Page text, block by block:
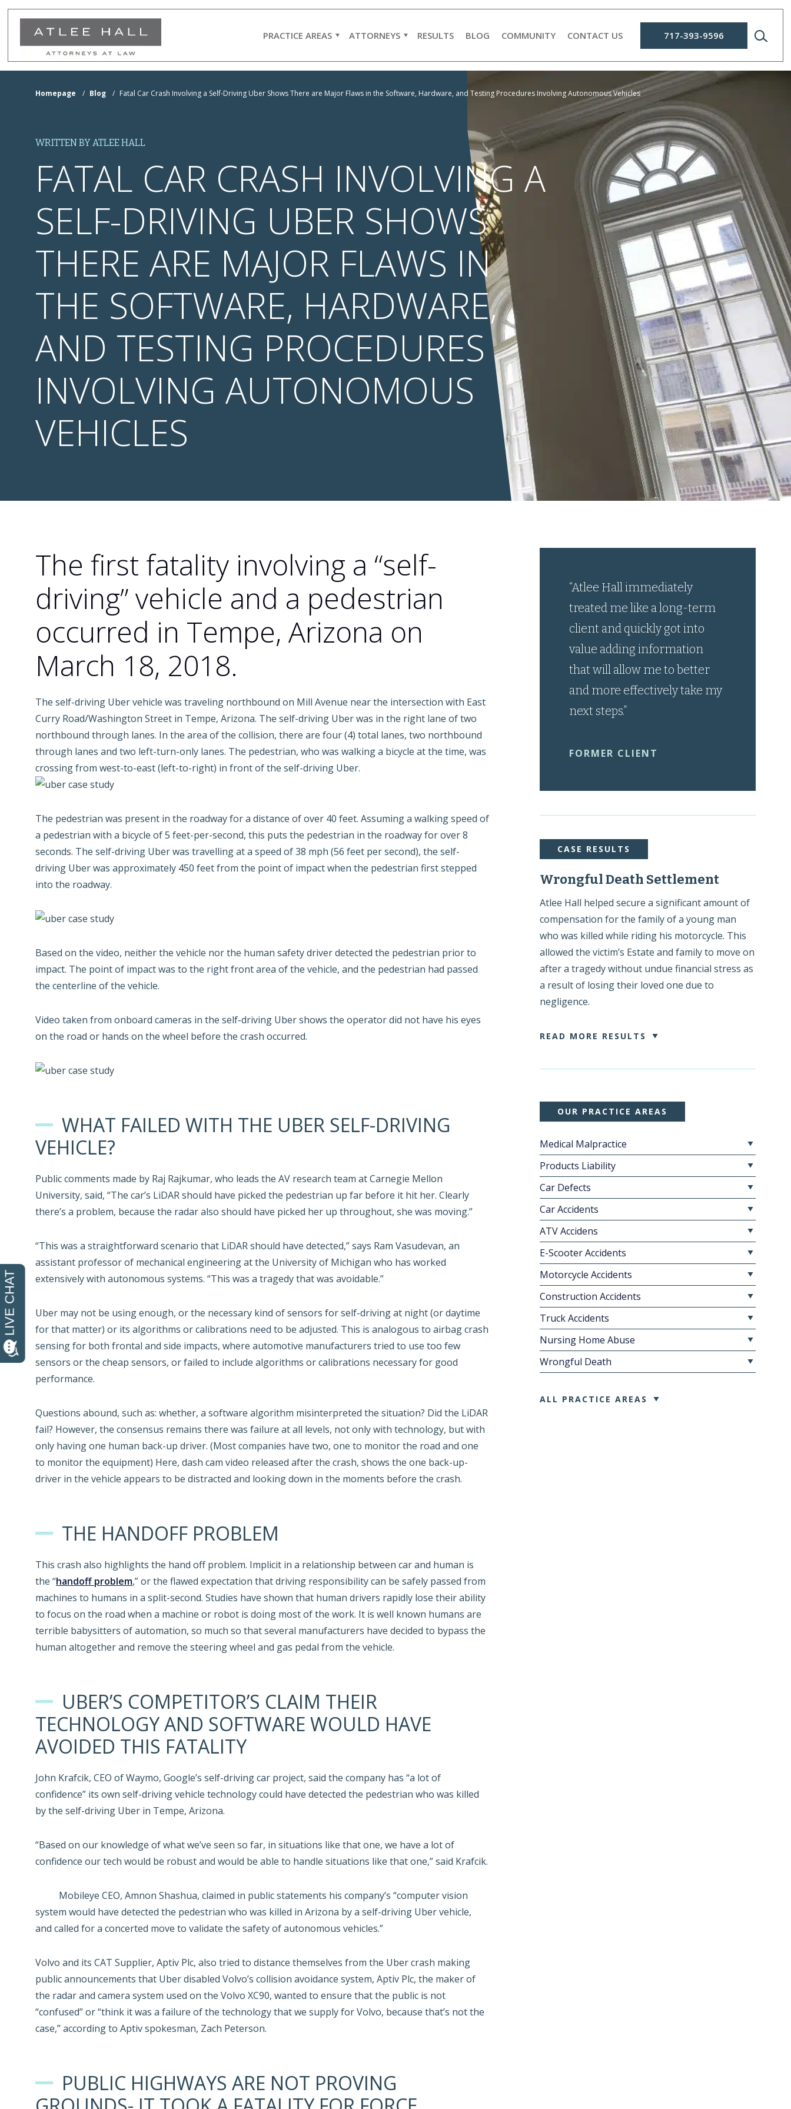
PRACTICE AREAS ATTORNEYS RESULTS BLOG COMMUNITY CONTACT US 717-393-9596
Homepage / Blog / Fatal Car Crash Involving a Self-Driving Uber Shows There are Major Flaws in the Software, Hardware, and Testing Procedures Involving Autonomous Vehicles
WRITTEN BY ATLEE HALL
FATAL CAR CRASH INVOLVING A
SELF-DRIVING UBER SHOWS
THERE ARE MAJOR FLAWS IN
THE SOFTWARE, HARDWARE,
AND TESTING PROCEDURES
INVOLVING AUTONOMOUS
VEHICLES
The first fatality involving a “self-
driving” vehicle and a pedestrian
occurred in Tempe, Arizona on
March 18, 2018.
The self-driving Uber vehicle was traveling northbound on Mill Avenue near the intersection with East
Curry Road/Washington Street in Tempe, Arizona. The self-driving Uber was in the right lane of two
northbound through lanes. In the area of the collision, there are four (4) total lanes, two northbound
through lanes and two left-turn-only lanes. The pedestrian, who was walking a bicycle at the time, was
crossing from west-to-east (left-to-right) in front of the self-driving Uber.
The pedestrian was present in the roadway for a distance of over 40 feet. Assuming a walking speed of
a pedestrian with a bicycle of 5 feet-per-second, this puts the pedestrian in the roadway for over 8
seconds. The self-driving Uber was travelling at a speed of 38 mph (56 feet per second), the self-
driving Uber was approximately 450 feet from the point of impact when the pedestrian first stepped
into the roadway.
Based on the video, neither the vehicle nor the human safety driver detected the pedestrian prior to
impact. The point of impact was to the right front area of the vehicle, and the pedestrian had passed
the centerline of the vehicle.
Video taken from onboard cameras in the self-driving Uber shows the operator did not have his eyes
on the road or hands on the wheel before the crash occurred.
WHAT FAILED WITH THE UBER SELF-DRIVING
VEHICLE?
Public comments made by Raj Rajkumar, who leads the AV research team at Carnegie Mellon
University, said, “The car’s LiDAR should have picked the pedestrian up far before it hit her. Clearly
there’s a problem, because the radar also should have picked her up throughout, she was moving.”
“This was a straightforward scenario that LiDAR should have detected,” says Ram Vasudevan, an
assistant professor of mechanical engineering at the University of Michigan who has worked
extensively with autonomous systems. “This was a tragedy that was avoidable.”
Uber may not be using enough, or the necessary kind of sensors for self-driving at night (or daytime
for that matter) or its algorithms or calibrations need to be adjusted. This is analogous to airbag crash
sensing for both frontal and side impacts, where automotive manufacturers tried to use too few
sensors or the cheap sensors, or failed to include algorithms or calibrations necessary for good
performance.
Questions abound, such as: whether, a software algorithm misinterpreted the situation? Did the LiDAR
fail? However, the consensus remains there was failure at all levels, not only with technology, but with
only having one human back-up driver. (Most companies have two, one to monitor the road and one
to monitor the equipment) Here, dash cam video released after the crash, shows the one back-up-
driver in the vehicle appears to be distracted and looking down in the moments before the crash.
THE HANDOFF PROBLEM
This crash also highlights the hand off problem. Implicit in a relationship between car and human is
the “handoff problem,” or the flawed expectation that driving responsibility can be safely passed from
machines to humans in a split-second. Studies have shown that human drivers rapidly lose their ability
to focus on the road when a machine or robot is doing most of the work. It is well known humans are
terrible babysitters of automation, so much so that several manufacturers have decided to bypass the
human altogether and remove the steering wheel and gas pedal from the vehicle.
UBER’S COMPETITOR’S CLAIM THEIR
TECHNOLOGY AND SOFTWARE WOULD HAVE
AVOIDED THIS FATALITY
John Krafcik, CEO of Waymo, Google’s self-driving car project, said the company has “a lot of
confidence” its own self-driving vehicle technology could have detected the pedestrian who was killed
by the self-driving Uber in Tempe, Arizona.
“Based on our knowledge of what we’ve seen so far, in situations like that one, we have a lot of
confidence our tech would be robust and would be able to handle situations like that one,” said Krafcik.
Mobileye CEO, Amnon Shashua, claimed in public statements his company’s “computer vision
system would have detected the pedestrian who was killed in Arizona by a self-driving Uber vehicle,
and called for a concerted move to validate the safety of autonomous vehicles.”
Volvo and its CAT Supplier, Aptiv Plc, also tried to distance themselves from the Uber crash making
public announcements that Uber disabled Volvo’s collision avoidance system, Aptiv Plc, the maker of
the radar and camera system used on the Volvo XC90, wanted to ensure that the public is not
“confused” or “think it was a failure of the technology that we supply for Volvo, because that’s not the
case,” according to Aptiv spokesman, Zach Peterson.
PUBLIC HIGHWAYS ARE NOT PROVING
“Atlee Hall immediately
treated me like a long-term
client and quickly got into
value adding information
that will allow me to better
and more effectively take my
next steps.”
FORMER CLIENT
CASE RESULTS
Wrongful Death Settlement
Atlee Hall helped secure a significant amount of
compensation for the family of a young man
who was killed while riding his motorcycle. This
allowed the victim’s Estate and family to move on
after a tragedy without undue financial stress as
a result of losing their loved one due to
negligence.
READ MORE RESULTS
OUR PRACTICE AREAS
Medical Malpractice
Products Liability
Car Defects
Car Accidents
ATV Accidens
E-Scooter Accidents
Motorcycle Accidents
Construction Accidents
Truck Accidents
Nursing Home Abuse
Wrongful Death
ALL PRACTICE AREAS